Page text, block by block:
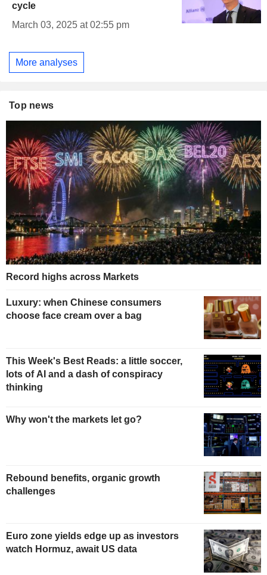
cycle
March 03, 2025 at 02:55 pm
More analyses
Top news
Record highs across Markets
Luxury: when Chinese consumers
choose face cream over a bag
This Week's Best Reads: a little soccer,
lots of AI and a dash of conspiracy
thinking
Why won't the markets let go?
Rebound benefits, organic growth
challenges
Euro zone yields edge up as investors
watch Hormuz, await US data